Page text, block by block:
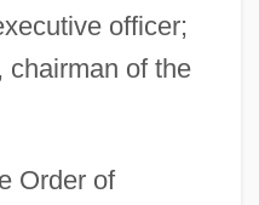
officer;
chairman of the
Order of